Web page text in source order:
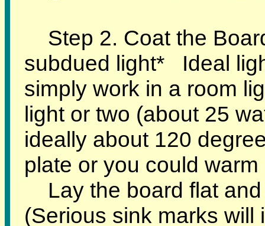
Step 2. Coat the
subdued light* Ideal
simply work in a room
light or two (about 25
ideally about 120
plate or you could
Lay the board flat and
(Serious sink marks